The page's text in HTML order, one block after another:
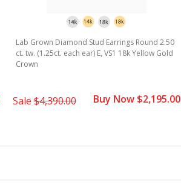
Lab Grown Diamond Stud Earrings Round 2.50
ct. tw. (1.25ct. each ear) E, VS1 18k Yellow Gold
Crown
Sale$4,390.00 Buy Now $2,195.00